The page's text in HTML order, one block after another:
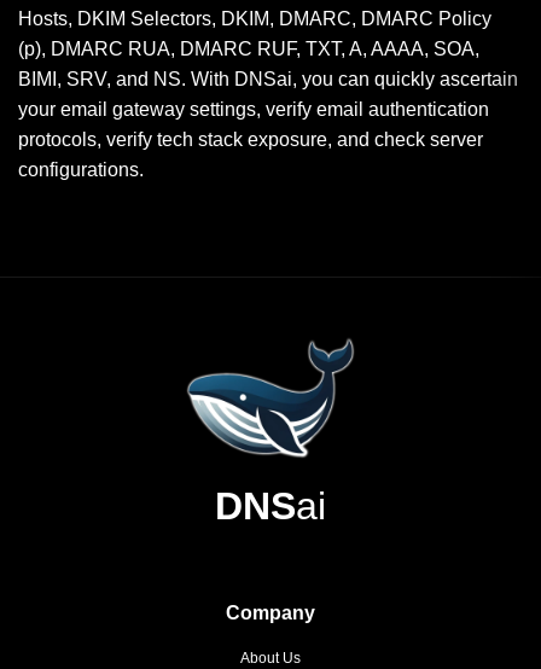
Hosts, DKIM Selectors, DKIM, DMARC, DMARC Policy
(p), DMARC RUA, DMARC RUF, TXT, A, AAAA, SOA,
BIMI, SRV, and NS. With DNSai, you can quickly ascertain
your email gateway settings, verify email authentication
protocols, verify tech stack exposure, and check server
configurations.
DNSai
Company
About Us